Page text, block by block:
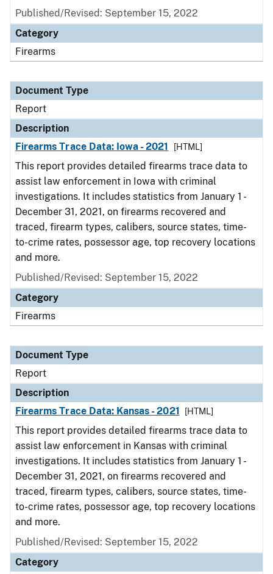
Published/Revised: September 15, 2022
Category
Firearms
Document Type
Report
Description
Firearms Trace Data: Iowa - 2021
[HTML]
This report provides detailed firearms trace data to
assist law enforcement in Iowa with criminal
investigations. It includes statistics from January 1 -
December 31, 2021, on firearms recovered and
traced, firearm types, calibers, source states, time-
to-crime rates, possessor age, top recovery locations
and more.
Published/Revised: September 15, 2022
Category
Firearms
Document Type
Report
Description
Firearms Trace Data: Kansas - 2021
[HTML]
This report provides detailed firearms trace data to
assist law enforcement in Kansas with criminal
investigations. It includes statistics from January 1 -
December 31, 2021, on firearms recovered and
traced, firearm types, calibers, source states, time-
to-crime rates, possessor age, top recovery locations
and more.
Published/Revised: September 15, 2022
Category